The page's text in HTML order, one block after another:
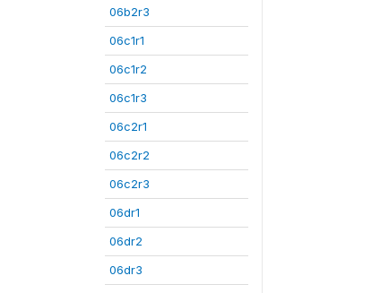
06b2r3
06c1r1
06c1r2
06c1r3
06c2r1
06c2r2
06c2r3
06dr1
06dr2
06dr3